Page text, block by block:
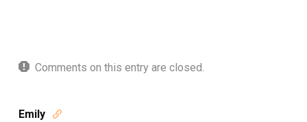
Comments on this entry are closed.
Emily 